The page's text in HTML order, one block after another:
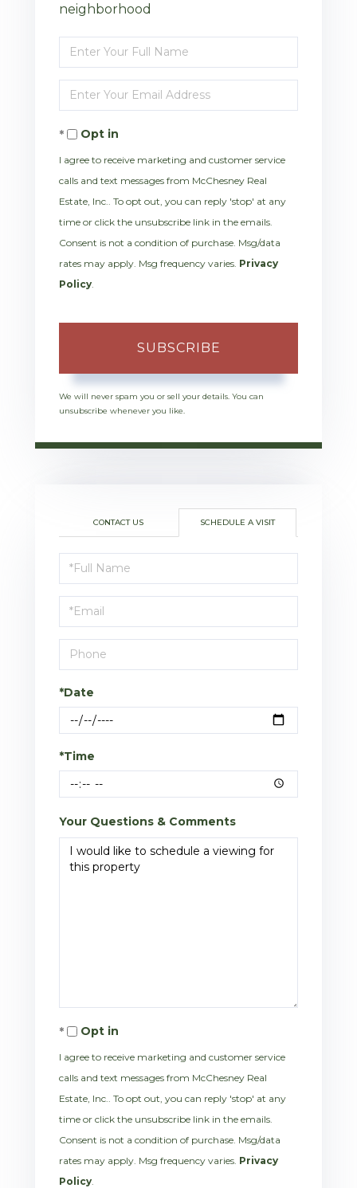
neighborhood
Enter
Full
Name
Enter
Your
EmailOpt in
I agree to receive marketing and customer service
calls and text messages from McChesney Real
Estate, Inc.. To opt out, you can reply 'stop' at any
time or click the unsubscribe link in the emails.
Consent is not a condition of purchase. Msg/data
rates may apply. Msg frequency varies. Privacy
Policy
SUBSCRIBE
We will never spam you or sell your details. You can
unsubscribe whenever you like.
CONTACT US SCHEDULE A VISIT
Schedule
a
Visit
*Date
*Time
Your Questions & Comments
Opt in
I agree to receive marketing and customer service
calls and text messages from McChesney Real
Estate, Inc.. To opt out, you can reply 'stop' at any
time or click the unsubscribe link in the emails.
Consent is not a condition of purchase. Msg/data
rates may apply. Msg frequency varies. Privacy
Policy